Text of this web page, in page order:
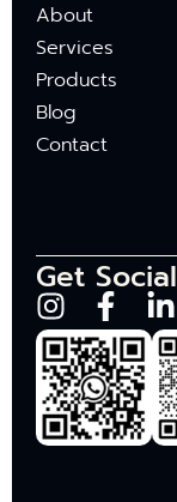
About
Services
Products
Blog
Contact
Get Social